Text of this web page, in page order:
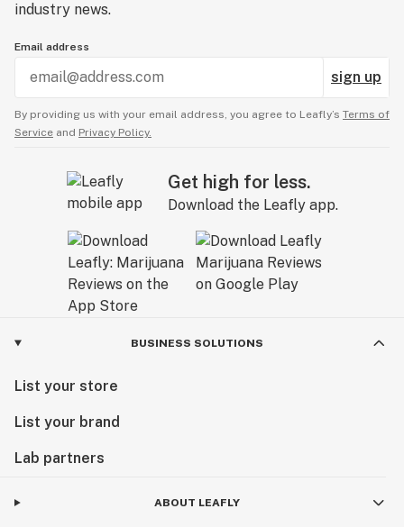
industry news.
Email address
sign up
By providing us with your email address, you agree to Leafly’s Terms of
Service and Privacy Policy.
Get high for less.
Download the Leafly app.
BUSINESS SOLUTIONS
List your store
List your brand
Lab partners
ABOUT LEAFLY